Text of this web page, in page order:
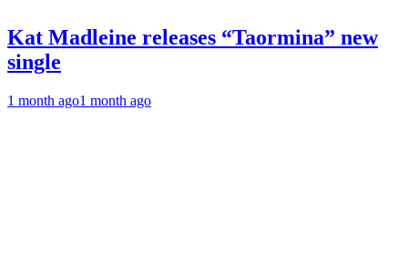
Kat Madleine releases “Taormina” new
single
1 month ago1 month ago